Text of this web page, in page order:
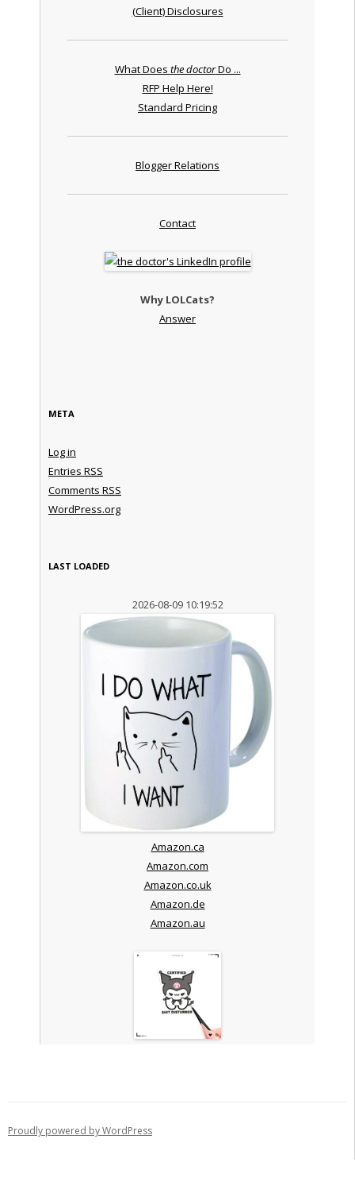
(Client) Disclosures
What Does the doctorDo ...
RFP Help Here!
Standard Pricing
Blogger Relations
Contact
Why LOLCats?
Answer
META
Log in
Entries RSS
Comments RSS
WordPress.org
LAST LOADED
2026-08-09 10:19:52
Amazon.ca
Amazon.com
Amazon.co.uk
Amazon.de
Amazon.au
Proudly powered by WordPress